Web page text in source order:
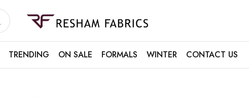
Resham
Fabrics
TRENDING ON SALE FORMALS WINTER CONTACT US